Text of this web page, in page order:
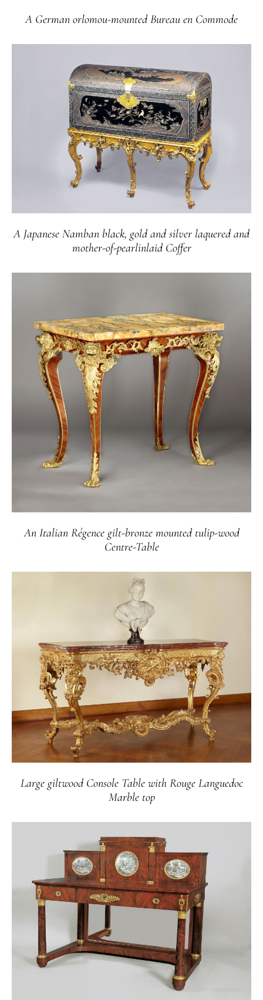
A German orlomou-mounted Bureau en Commode
A Japanese Namban black, gold and silver laquered and
mother-of-pearlinlaid Coffer
An Italian Régence gilt-bronze mounted tulip-wood
Centre-Table
Large giltwood Console Table with Rouge Languedoc
Marble top